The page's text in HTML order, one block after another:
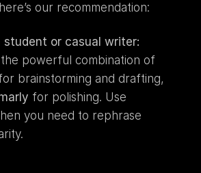
our recommendation:
student or casual writer:
Start with the powerful combination of
brainstorming and drafting,
you need to rephrase